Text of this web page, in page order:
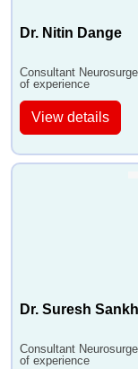
Dr. Nitin Dange
Consultant
of experience
View details
Dr. Suresh
Consultant
of experience